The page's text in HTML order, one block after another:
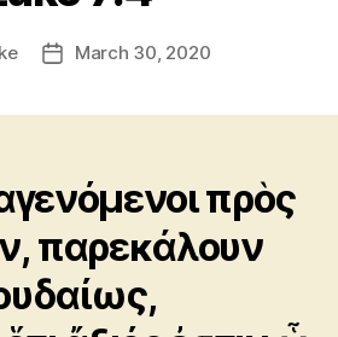
Ἡ
Διαθήκη
PostMarch 30, 2020
πρὸς
παρεκάλουν